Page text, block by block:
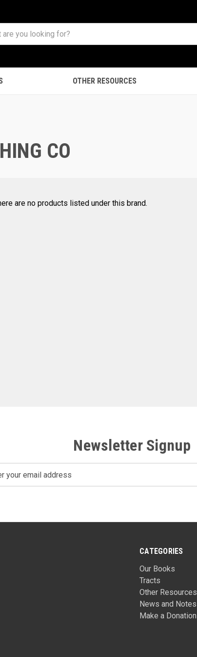
OTHER RESOURCES
CO
are no products listed under this brand.
Newsletter Signup
CATEGORIES
Our Books
Tracts
Other Resources
News and Notes
Make a Donation